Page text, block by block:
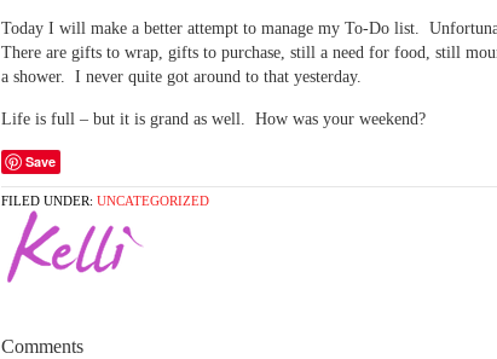
Today I will make a better attempt to manage my To-Do list.
There are gifts to wrap, gifts to purchase, still a need for food, still
a shower. I never quite got around to that yesterday.
Life is full – but it is grand as well. How was your weekend?
Save
FILED UNDER: UNCATEGORIZED
Comments